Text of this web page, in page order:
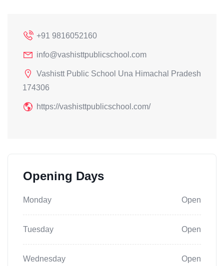
+91 9816052160
info@vashisttpublicschool.com
Vashistt Public School Una Himachal Pradesh
174306
https://vashisttpublicschool.com/
Opening Days
Monday Open
Tuesday Open
Wednesday Open